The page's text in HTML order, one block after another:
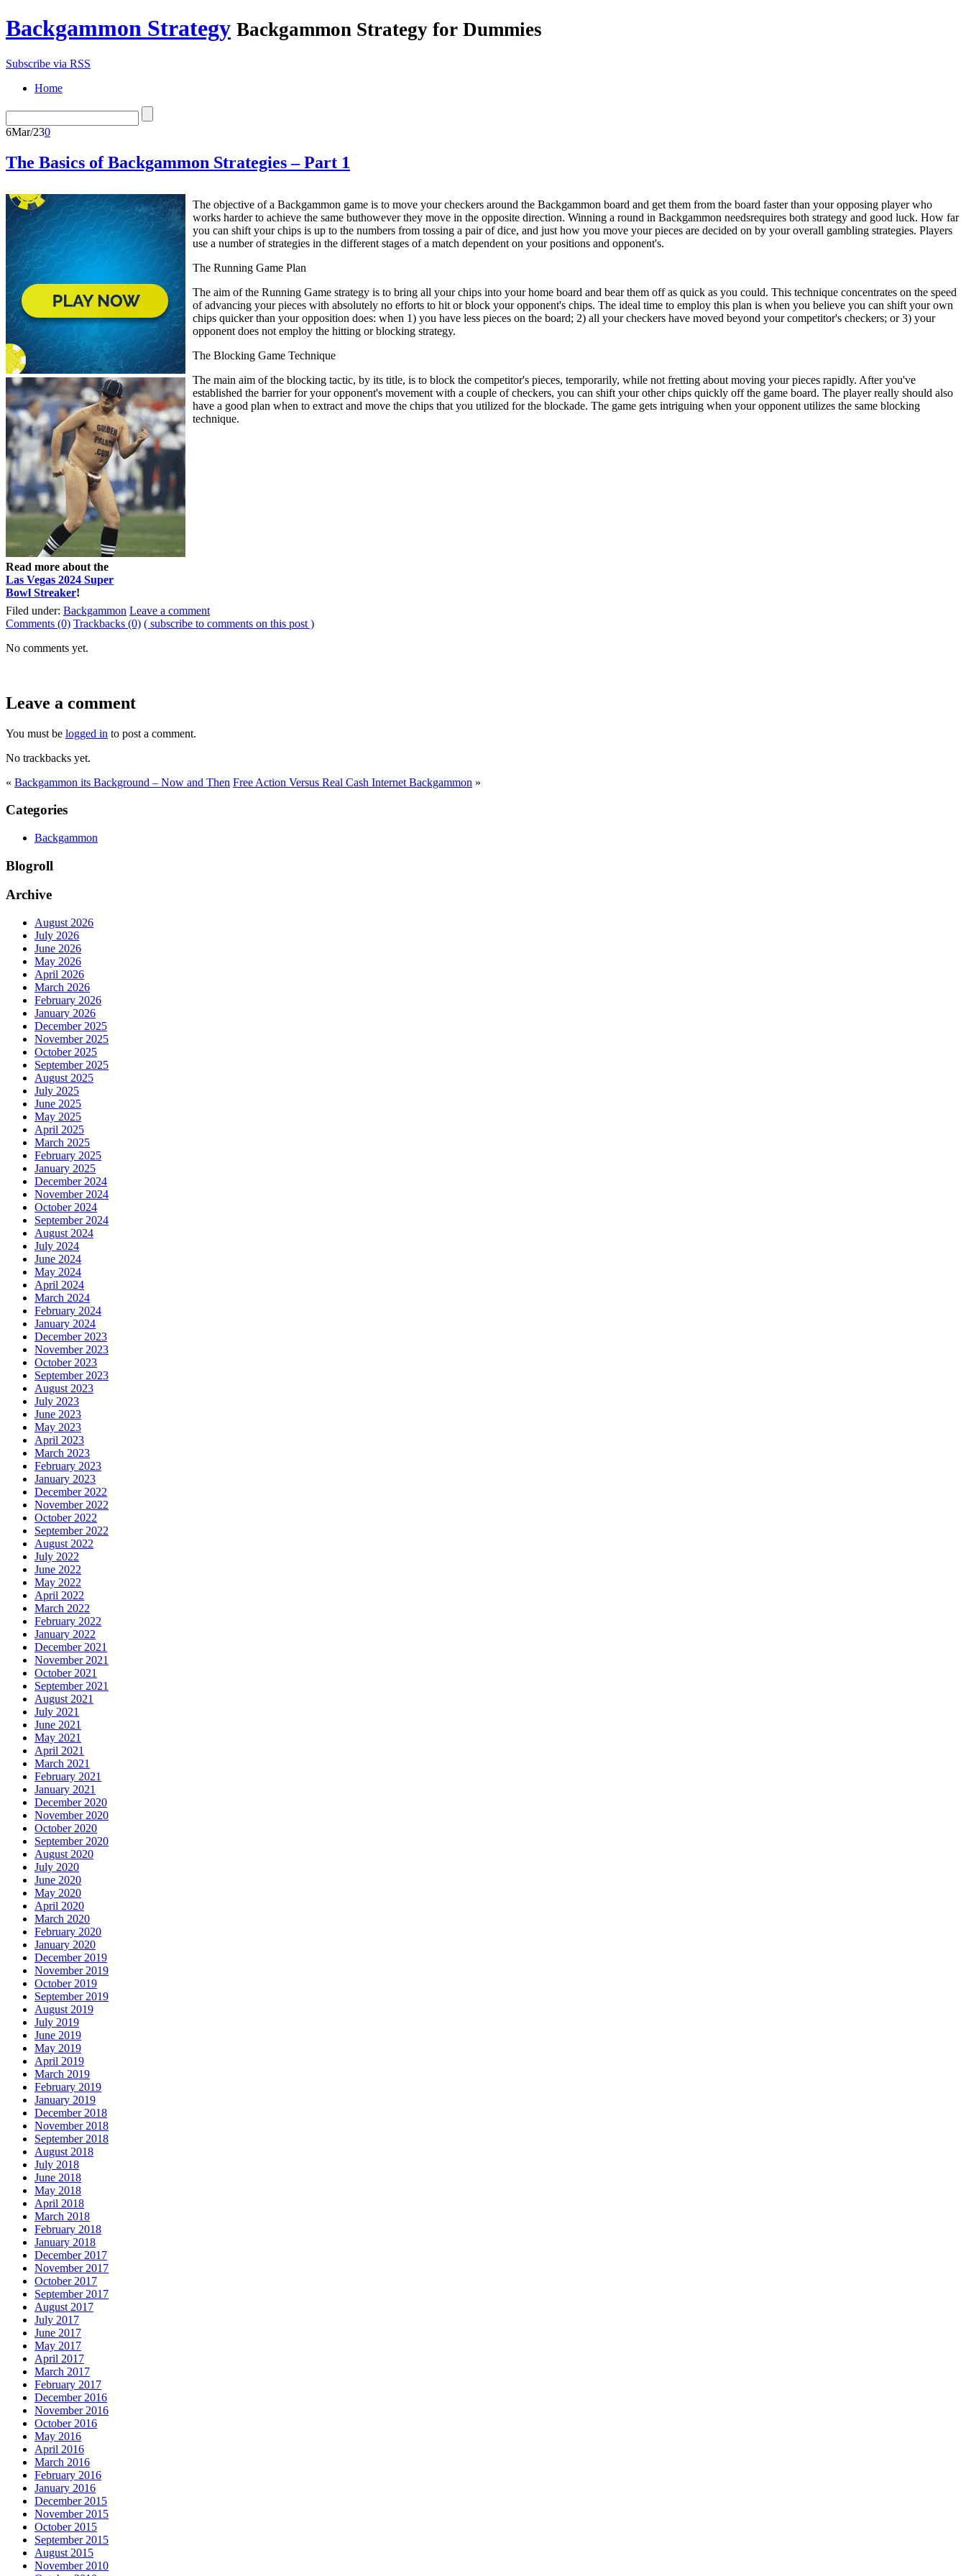
Backgammon Strategy Backgammon Strategy for Dummies
Subscribe via RSS
Home
6Mar/230
The Basics of Backgammon Strategies – Part 1
Read more about the
Las Vegas 2024 Super
Bowl Streaker!
The objective of a Backgammon game is to move your checkers around the Backgammon board and get them from the board faster than your opposing player who
works harder to achieve the same buthowever they move in the opposite direction. Winning a round in Backgammon needsrequires both strategy and good luck. How far
you can shift your chips is up to the numbers from tossing a pair of dice, and just how you move your pieces are decided on by your overall gambling strategies. Players
use a number of strategies in the different stages of a match dependent on your positions and opponent's.
The Running Game Plan
The aim of the Running Game strategy is to bring all your chips into your home board and bear them off as quick as you could. This technique concentrates on the speed
of advancing your pieces with absolutely no efforts to hit or block your opponent's chips. The ideal time to employ this plan is when you believe you can shift your own
chips quicker than your opposition does: when 1) you have less pieces on the board; 2) all your checkers have moved beyond your competitor's checkers; or 3) your
opponent does not employ the hitting or blocking strategy.
The Blocking Game Technique
The main aim of the blocking tactic, by its title, is to block the competitor's pieces, temporarily, while not fretting about moving your pieces rapidly. After you've
established the barrier for your opponent's movement with a couple of checkers, you can shift your other chips quickly off the game board. The player really should also
have a good plan when to extract and move the chips that you utilized for the blockade. The game gets intriguing when your opponent utilizes the same blocking
technique.
Filed under: Backgammon Leave a comment
Comments (0) Trackbacks (0) ( subscribe to comments on this post )
No comments yet.
Leave a comment
You must be logged in to post a comment.
No trackbacks yet.
« Backgammon its Background – Now and Then Free Action Versus Real Cash Internet Backgammon »
Categories
Backgammon
Blogroll
Archive
August 2026
July 2026
June 2026
May 2026
April 2026
March 2026
February 2026
January 2026
December 2025
November 2025
October 2025
September 2025
August 2025
July 2025
June 2025
May 2025
April 2025
March 2025
February 2025
January 2025
December 2024
November 2024
October 2024
September 2024
August 2024
July 2024
June 2024
May 2024
April 2024
March 2024
February 2024
January 2024
December 2023
November 2023
October 2023
September 2023
August 2023
July 2023
June 2023
May 2023
April 2023
March 2023
February 2023
January 2023
December 2022
November 2022
October 2022
September 2022
August 2022
July 2022
June 2022
May 2022
April 2022
March 2022
February 2022
January 2022
December 2021
November 2021
October 2021
September 2021
August 2021
July 2021
June 2021
May 2021
April 2021
March 2021
February 2021
January 2021
December 2020
November 2020
October 2020
September 2020
August 2020
July 2020
June 2020
May 2020
April 2020
March 2020
February 2020
January 2020
December 2019
November 2019
October 2019
September 2019
August 2019
July 2019
June 2019
May 2019
April 2019
March 2019
February 2019
January 2019
December 2018
November 2018
September 2018
August 2018
July 2018
June 2018
May 2018
April 2018
March 2018
February 2018
January 2018
December 2017
November 2017
October 2017
September 2017
August 2017
July 2017
June 2017
May 2017
April 2017
March 2017
February 2017
December 2016
November 2016
October 2016
May 2016
April 2016
March 2016
February 2016
January 2016
December 2015
November 2015
October 2015
September 2015
August 2015
November 2010